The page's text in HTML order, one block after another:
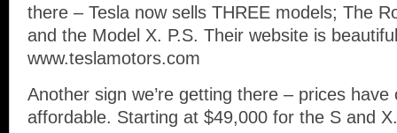
there – Tesla now sells THREE models; The
and the Model X. P.S. Their website is
www.teslamotors.com
Another sign we’re getting there – prices
affordable. Starting at $49,000 for the S and